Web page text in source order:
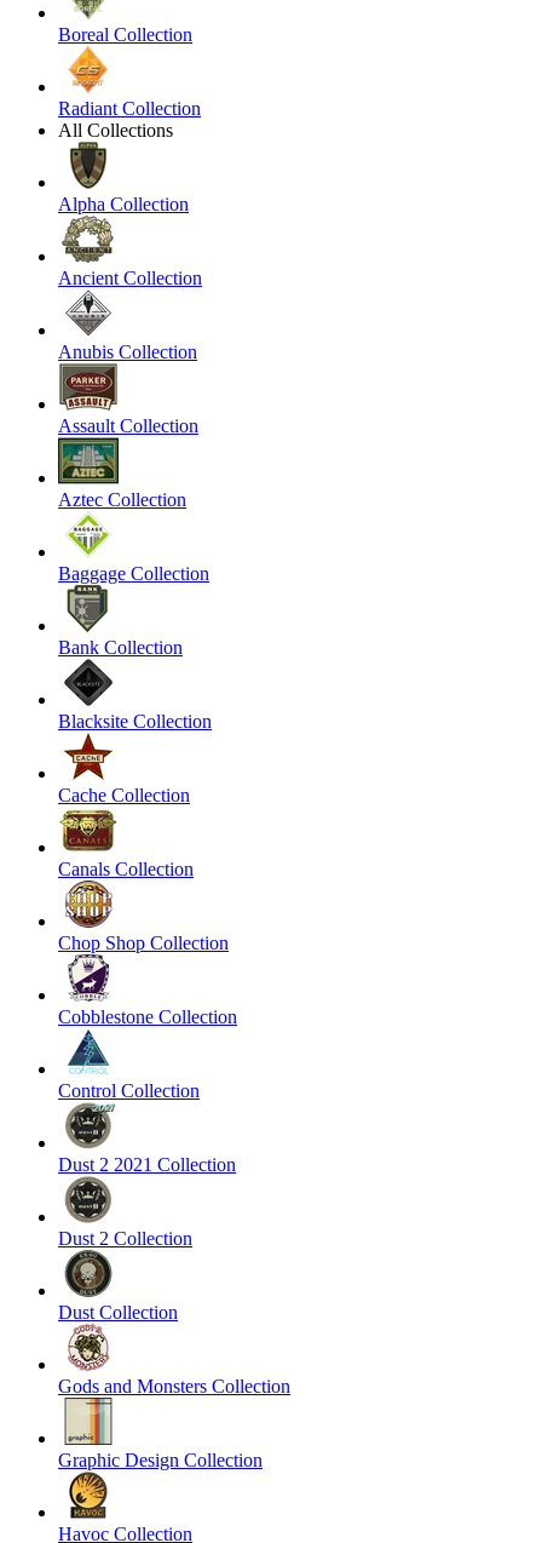
Boreal Collection
Radiant Collection
All Collections
Alpha Collection
Ancient Collection
Anubis Collection
Assault Collection
Aztec Collection
Baggage Collection
Bank Collection
Blacksite Collection
Cache Collection
Canals Collection
Chop Shop Collection
Cobblestone Collection
Control Collection
Dust 2 2021 Collection
Dust 2 Collection
Dust Collection
Gods and Monsters Collection
Graphic Design Collection
Havoc Collection